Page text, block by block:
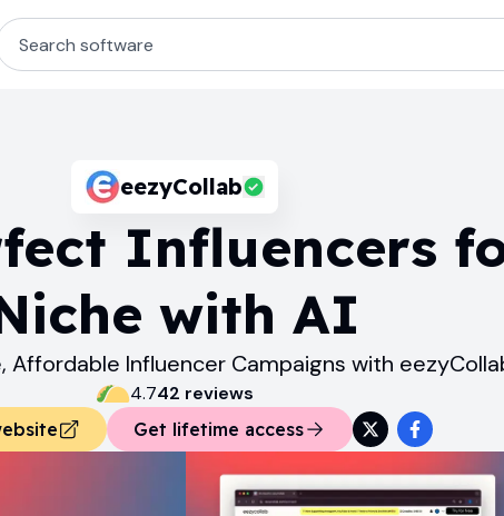
eezyCollab
Influencers
with AI
Affordable Influencer Campaigns with
4.742 reviews
Get lifetime access